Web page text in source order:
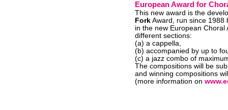
European Award for
This new award is the
Fork Award, run since 1988
in the new European Choral
different sections:
(a) a cappella,
(b) accompanied by up to
(c) a jazz combo of
The compositions will be
and winning compositions
(more information on